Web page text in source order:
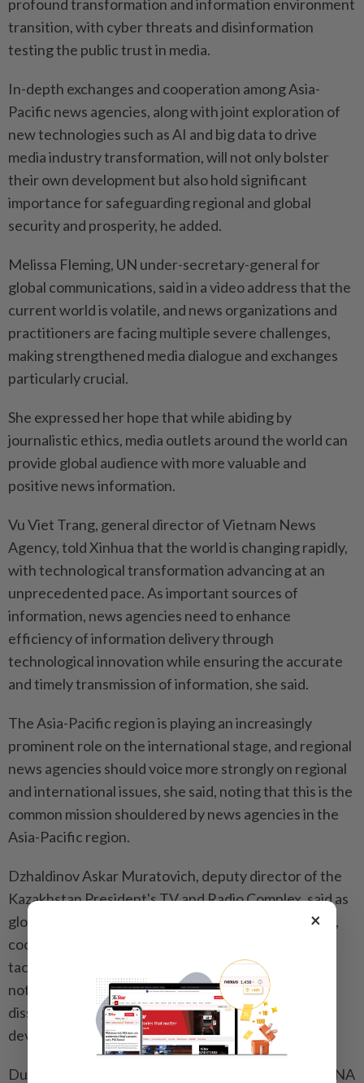
profound transformation and information environment
transition, with cyber threats and disinformation
testing the public trust in media.
In-depth exchanges and cooperation among Asia-
Pacific news agencies, along with joint exploration of
new technologies such as AI and big data to drive
media industry transformation, will not only bolster
their own development but also hold significant
importance for safeguarding regional and global
security and prosperity, he added.
Melissa Fleming, UN under-secretary-general for
global communications, said in a video address that the
current world is volatile, and news organizations and
practitioners are facing multiple severe challenges,
making strengthened media dialogue and exchanges
particularly crucial.
She expressed her hope that while abiding by
journalistic ethics, media outlets around the world can
provide global audience with more valuable and
positive news information.
Vu Viet Trang, general director of Vietnam News
Agency, told Xinhua that the world is changing rapidly,
with technological transformation advancing at an
unprecedented pace. As important sources of
information, news agencies need to enhance
efficiency of information delivery through
technological innovation while ensuring the accurate
and timely transmission of information, she said.
The Asia-Pacific region is playing an increasingly
prominent role on the international stage, and regional
news agencies should voice more strongly on regional
and international issues, she said, noting that this is the
common mission shouldered by news agencies in the
Asia-Pacific region.
Dzhaldinov Askar Muratovich, deputy director of the
Kazakhstan President's TV and Radio Complex, said as
global news media face multiple common challenges,
cooperation and exchanges offer opportunities to
tackle these challenges. News organizations should
not only fulfill their responsibilities in information
dissemination, but also actively influence social
development and policymaking, he added.
During the conference, the delegates visited an OANA
×